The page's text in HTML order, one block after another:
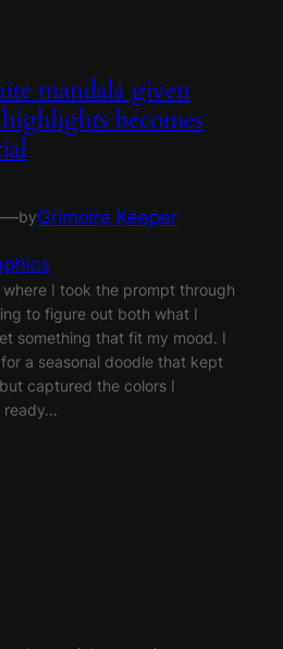
mandala given
becomes
—byGrimoire Keeper
I took the prompt through
to figure out both what I
something that fit my mood. I
a seasonal doodle that kept
captured the colors I
ready…